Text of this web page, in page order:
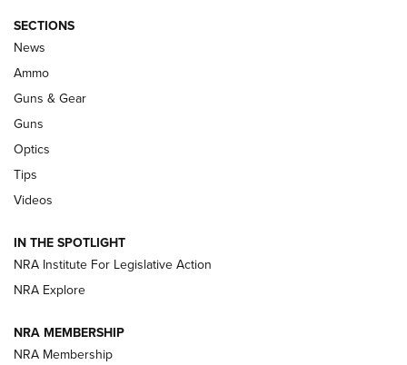
Behind the Bullet: The .333 Jeffery | An
Official Journal Of The NRA
.333 JEFFERY
CCI’s Henry Golden Boy Collector’s Edition .22 LR Reaches
Retailers | An NRA Shooting Sports Journal
Volksoptik: The Affordable Zeiss V3 Riflescope Line | An
GUNS & GEAR GUNS & GEAR
HOW-TO TIPS
SECTIONS
News
Ammo
Guns & Gear
Guns
Optics
Tips
Videos
IN THE SPOTLIGHT
NRA Institute For Legislative Action
NRA Explore
NRA MEMBERSHIP
NRA Membership